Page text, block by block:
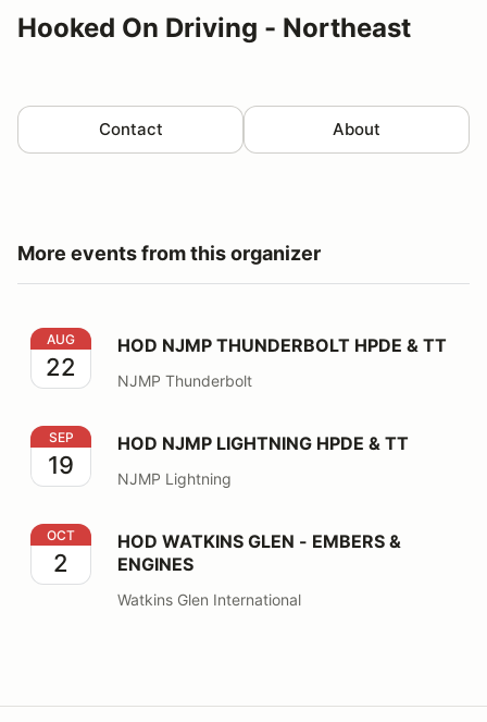
Hooked On Driving - Northeast
Contact About
More events from this organizer
HOD NJMP THUNDERBOLT HPDE & TT
AUG
22
HOD NJMP THUNDERBOLT HPDE & TT
NJMP Thunderbolt
HOD NJMP LIGHTNING HPDE & TT
SEP
19
HOD NJMP LIGHTNING HPDE & TT
NJMP Lightning
HOD WATKINS GLEN - EMBERS & ENGINES
OCT
2
HOD WATKINS GLEN - EMBERS &
ENGINES
Watkins Glen International